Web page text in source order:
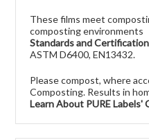
These films meet
composting environments
Standards and
ASTM D6400, EN13432.
Please compost, where
Composting. Results in
Learn About PURE Labels'